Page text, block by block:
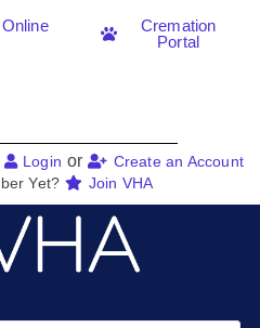
Cremation
Portal
Login or
Create an Account
Yet?
Join VHA